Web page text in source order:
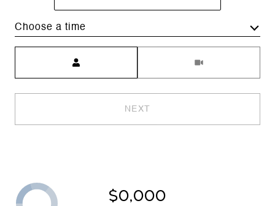
Choose a time
NEXT
$0,000